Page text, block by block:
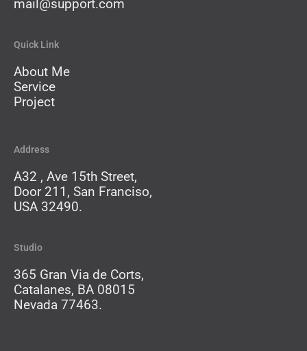
mail@support.com
Quick Link
About Me
Service
Project
Address
A32 , Ave 15th Street,
Door 211, San Franciso,
USA 32490.
Studio
365 Gran Via de Corts,
Catalanes, BA 08015
Nevada 77463.